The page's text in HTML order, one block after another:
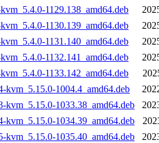
1129.138_amd64.deb
1130.139_amd64.deb
1131.140_amd64.deb
1132.141_amd64.deb
1133.142_amd64.deb
kvm_5.15.0-1004.4_amd64.deb
kvm_5.15.0-1033.38_amd64.deb
kvm_5.15.0-1034.39_amd64.deb
kvm_5.15.0-1035.40_amd64.deb